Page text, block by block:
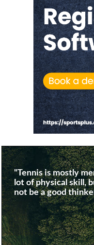
"Tennis is mostly
lot of physical skill,
not be a good